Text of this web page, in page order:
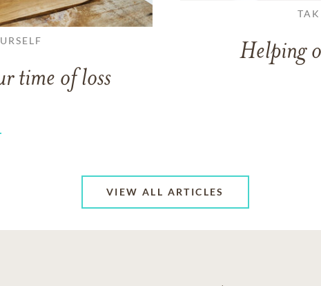
time of loss
Helping
VIEW ALL ARTICLES